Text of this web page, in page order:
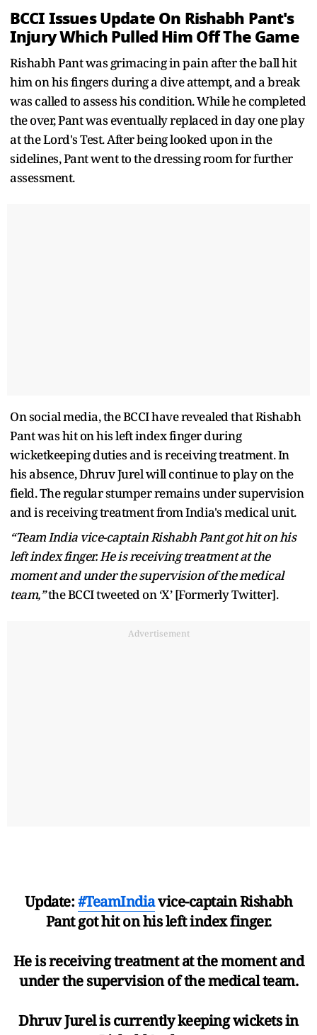
BCCI Issues Update On Rishabh Pant's
Injury Which Pulled Him Off The Game
Rishabh Pant was grimacing in pain after the ball hit
him on his fingers during a dive attempt, and a break
was called to assess his condition. While he completed
the over, Pant was eventually replaced in day one play
at the Lord's Test. After being looked upon in the
sidelines, Pant went to the dressing room for further
assessment.
On social media, the BCCI have revealed that Rishabh
Pant was hit on his left index finger during
wicketkeeping duties and is receiving treatment. In
his absence, Dhruv Jurel will continue to play on the
field. The regular stumper remains under supervision
and is receiving treatment from India's medical unit.
“Team India vice-captain Rishabh Pant got hit on his
left index finger. He is receiving treatment at the
moment and under the supervision of the medical
team,”the BCCI tweeted on ‘X’ [Formerly Twitter].
Advertisement
Update:#TeamIndiavice-captain Rishabh
Pant got hit on his left index finger.
He is receiving treatment at the moment and
under the supervision of the medical team.
Dhruv Jurel is currently keeping wickets in